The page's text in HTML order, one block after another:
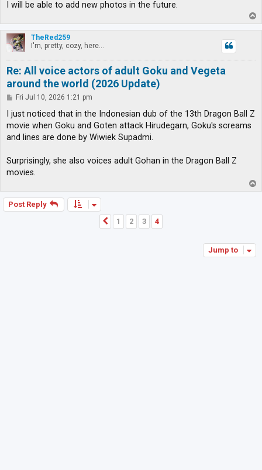
I will be able to add new photos in the future.
o
p
TheRed259
I'm, pretty, cozy, here...
Re: All voice actors of adult Goku and Vegeta
around the world (2026 Update)
P
s
Fri Jul 10, 2026 1:21 pm
I just noticed that in the Indonesian dub of the 13th Dragon Ball Z
movie when Goku and Goten attack Hirudegarn, Goku's screams
and lines are done by Wiwiek Supadmi.
Surprisingly, she also voices adult Gohan in the Dragon Ball Z
movies.
o
Post Reply
Previous
1 2 3 4
Jump to